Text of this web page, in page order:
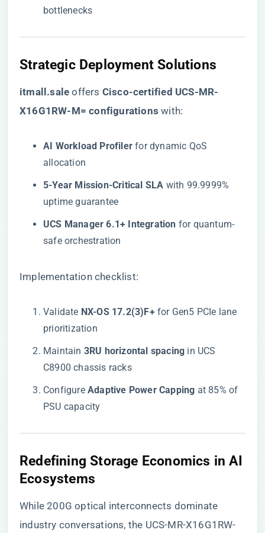
bottlenecks
​Strategic Deployment Solutions​
​itmall.sale​ offers ​ ​Cisco-certified UCS-MR-
X16G1RW-M= configurations​ ​ with:
​AI Workload Profiler​ ​ for dynamic QoS
allocation
​5-Year Mission-Critical SLA​ ​ with 99.9999%
uptime guarantee
​UCS Manager 6.1+ Integration​ ​ for quantum-
safe orchestration
Implementation checklist:
Validate ​ ​NX-OS 17.2(3)F+​​ for Gen5 PCIe lane
prioritization
Maintain ​ ​3RU horizontal spacing​ ​ in UCS
C8900 chassis racks
Configure ​ ​Adaptive Power Capping​ ​ at 85% of
PSU capacity
​Redefining Storage Economics in AI
Ecosystems​
While 200G optical interconnects dominate
industry conversations, the UCS-MR-X16G1RW-